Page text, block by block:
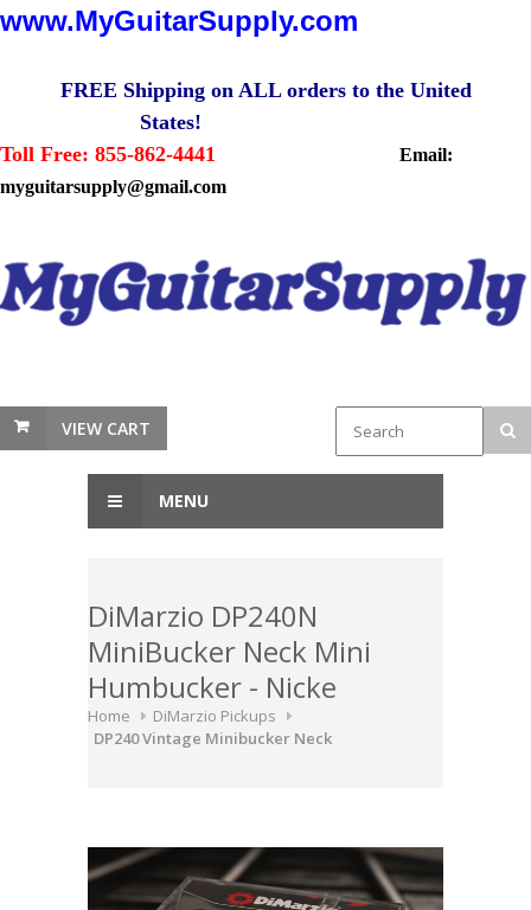
www.MyGuitarSupply.com
FREE Shipping on ALL orders to the United
States!
Toll Free: 855-862-4441
Email:
myguitarsupply@gmail.com
VIEW CART
MENU
DiMarzio DP240N
MiniBucker Neck Mini
Humbucker - Nicke
Home
DiMarzio Pickups
DP240 Vintage Minibucker Neck